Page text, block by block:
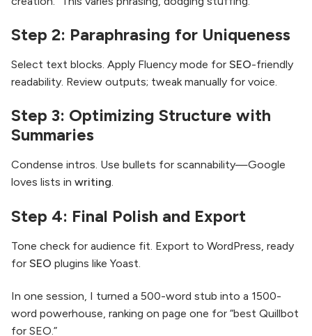
Step 2: Paraphrasing for Uniqueness
Select text blocks. Apply Fluency mode for SEO-friendly
readability. Review outputs; tweak manually for voice.
Step 3: Optimizing Structure with
Summaries
Condense intros. Use bullets for scannability—Google
loves lists in writing.
Step 4: Final Polish and Export
Tone check for audience fit. Export to WordPress, ready
for SEO plugins like Yoast.
In one session, I turned a 500-word stub into a 1500-
word powerhouse, ranking on page one for “best Quillbot
for SEO.”